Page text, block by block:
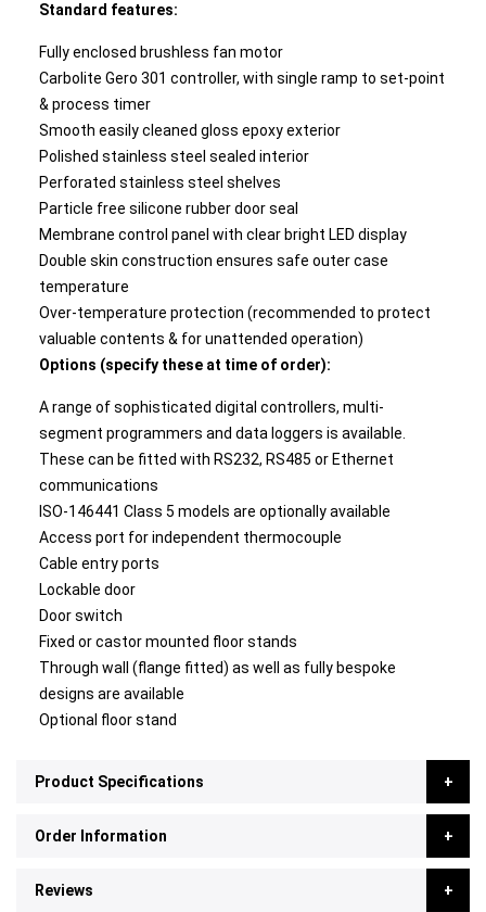
Standard features:
Fully enclosed brushless fan motor
Carbolite Gero 301 controller, with single ramp to set-point
& process timer
Smooth easily cleaned gloss epoxy exterior
Polished stainless steel sealed interior
Perforated stainless steel shelves
Particle free silicone rubber door seal
Membrane control panel with clear bright LED display
Double skin construction ensures safe outer case
temperature
Over-temperature protection (recommended to protect
valuable contents & for unattended operation)
Options (specify these at time of order):
A range of sophisticated digital controllers, multi-
segment programmers and data loggers is available.
These can be fitted with RS232, RS485 or Ethernet
communications
ISO-146441 Class 5 models are optionally available
Access port for independent thermocouple
Cable entry ports
Lockable door
Door switch
Fixed or castor mounted floor stands
Through wall (flange fitted) as well as fully bespoke
designs are available
Optional floor stand
Product Specifications
Order Information
Reviews